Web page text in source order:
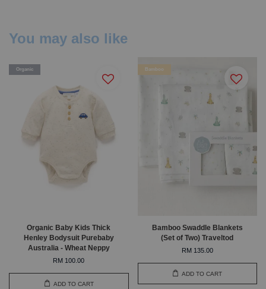
You may also like
Organic
Organic Baby Kids Thick
Henley Bodysuit Purebaby
Australia - Wheat Neppy
RM 100.00
ADD TO CART
Bamboo
Bamboo Swaddle Blankets
(Set of Two) Traveltod
RM 135.00
ADD TO CART